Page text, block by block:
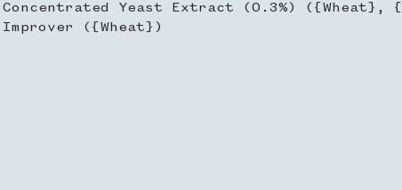
Concentrated Yeast Extract (0.3%) ({Wheat},
Improver ({Wheat})